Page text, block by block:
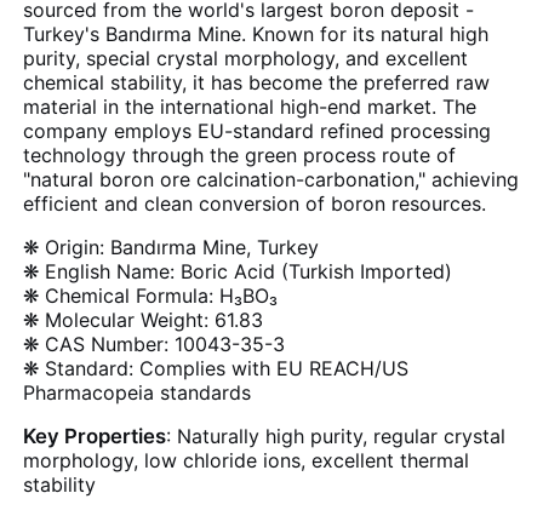
sourced from the world's largest boron deposit -
Turkey's Bandırma Mine. Known for its natural high
purity, special crystal morphology, and excellent
chemical stability, it has become the preferred raw
material in the international high-end market. The
company employs EU-standard refined processing
technology through the green process route of
"natural boron ore calcination-carbonation," achieving
efficient and clean conversion of boron resources.
❋ Origin: Bandırma Mine, Turkey
❋ English Name: Boric Acid (Turkish Imported)
❋ Chemical Formula: H₃BO₃
❋ Molecular Weight: 61.83
❋ CAS Number: 10043-35-3
❋ Standard: Complies with EU REACH/US
Pharmacopeia standards
Key Properties: Naturally high purity, regular crystal
morphology, low chloride ions, excellent thermal
stability